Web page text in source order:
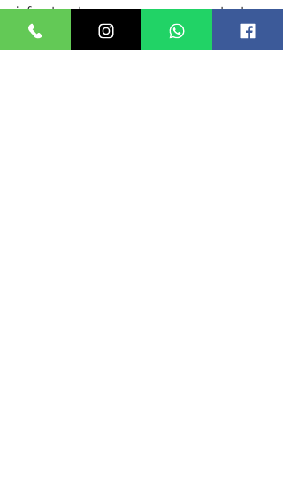
infrastructure, no message content
retention, 24/7 support, transactional
route classification for all OTPs, high